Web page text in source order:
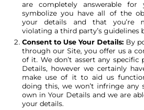
are completely answerable for
symbolize you have all of the
your details and that you’re
violating a third party’s guidelines
Consent to Use Your Details: By
through our Site, you offer us a
of it. We don’t assert any specific
Details, however we certainly
make use of it to aid us
doing this, we won’t infringe any
own in Your Details and we are
your details.